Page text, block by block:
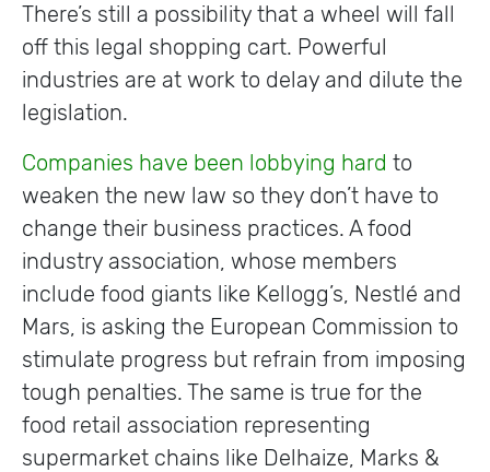
There’s still a possibility that a wheel will fall
off this legal shopping cart. Powerful
industries are at work to delay and dilute the
legislation.
Companies have been lobbying hard to
weaken the new law so they don’t have to
change their business practices. A food
industry association, whose members
include food giants like Kellogg’s, Nestlé and
Mars, is asking the European Commission to
stimulate progress but refrain from imposing
tough penalties. The same is true for the
food retail association representing
supermarket chains like Delhaize, Marks &